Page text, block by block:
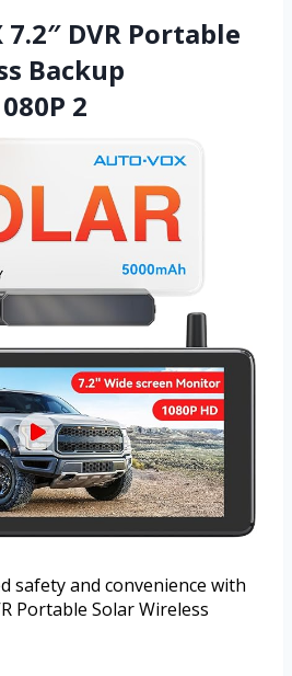
7.2″ DVR Portable
Backup
2
safety and convenience with
Portable Solar Wireless